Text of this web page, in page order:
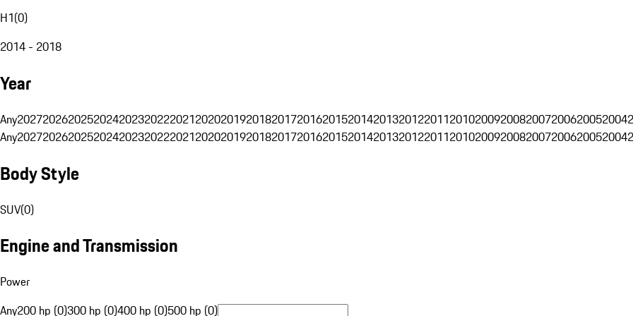
H1(0)
2014 - 2018
Year
Any202720262025202420232022202120202019201820172016201520142013201220112010200920082007200620052004
Any202720262025202420232022202120202019201820172016201520142013201220112010200920082007200620052004
Body Style
SUV(0)
Engine and Transmission
Power
Any200 hp (0)300 hp (0)400 hp (0)500 hp (0)